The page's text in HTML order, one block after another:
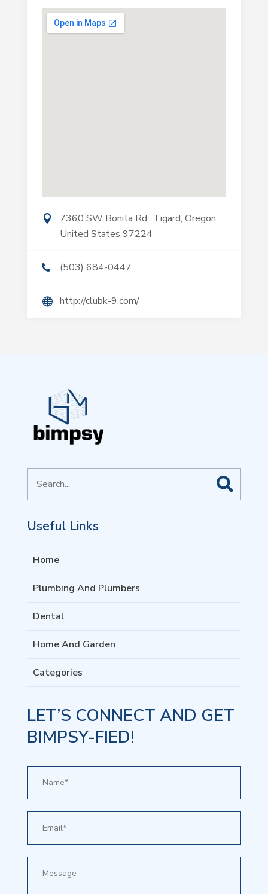
7360 SW Bonita Rd,, Tigard, Oregon,
United States 97224
(503) 684-0447
http://clubk-9.com/
for
Useful Links
Home
Plumbing And Plumbers
Dental
Home And Garden
Categories
LET’S CONNECT AND GET
BIMPSY-FIED!